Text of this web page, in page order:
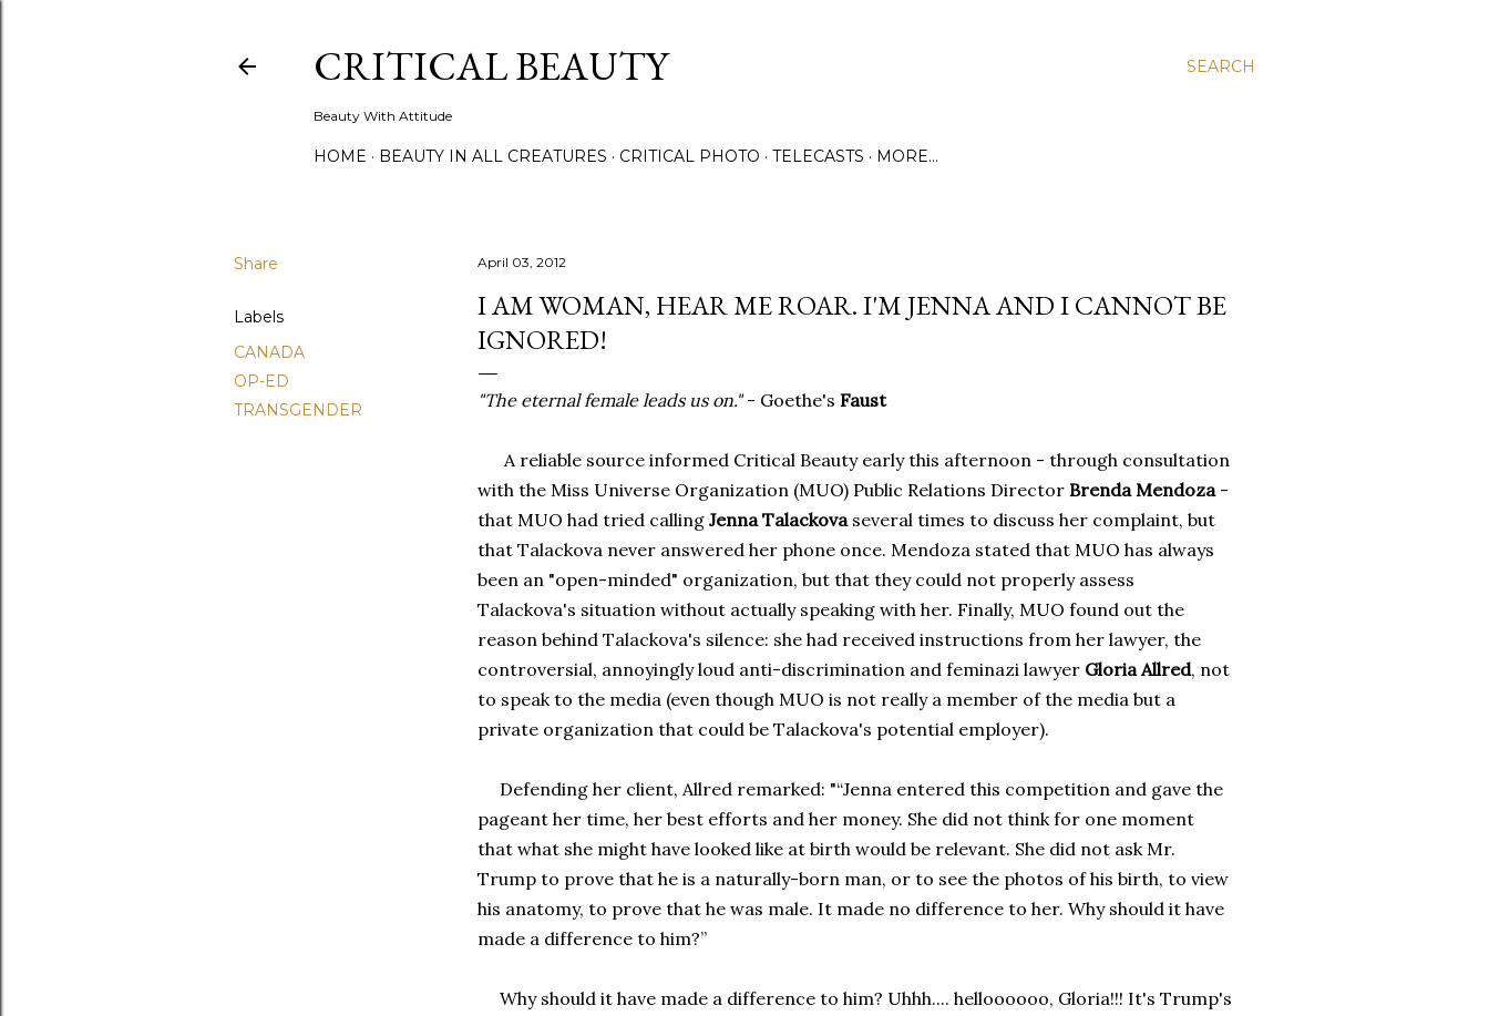
SEARCH
CRITICAL BEAUTY
Beauty With Attitude
HOME BEAUTY IN ALL CREATURES CRITICAL PHOTO TELECASTS MORE…
Share
Labels
CANADA
OP-ED
TRANSGENDER
April 03, 2012
I AM WOMAN, HEAR ME ROAR. I'M JENNA AND I CANNOT BE
IGNORED!
"The eternal female leads us on."- Goethe's Faust
A reliable source informed Critical Beauty early this afternoon - through consultation
with the Miss Universe Organization (MUO) Public Relations Director Brenda Mendoza-
that MUO had tried calling Jenna Talackovaseveral times to discuss her complaint, but
that Talackova never answered her phone once. Mendoza stated that MUO has always
been an "open-minded" organization, but that they could not properly assess
Talackova's situation without actually speaking with her. Finally, MUO found out the
reason behind Talackova's silence: she had received instructions from her lawyer, the
controversial, annoyingly loud anti-discrimination and feminazi lawyer Gloria Allred, not
to speak to the media (even though MUO is not really a member of the media but a
private organization that could be Talackova's potential employer).
Defending her client, Allred remarked: "“Jenna entered this competition and gave the
pageant her time, her best efforts and her money. She did not think for one moment
that what she might have looked like at birth would be relevant. She did not ask Mr.
Trump to prove that he is a naturally-born man, or to see the photos of his birth, to view
his anatomy, to prove that he was male. It made no difference to her. Why should it have
made a difference to him?”
Why should it have made a difference to him? Uhhh.... helloooooo, Gloria!!! It's Trump's